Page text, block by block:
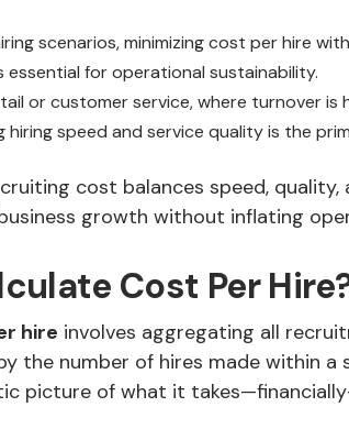
scenarios, minimizing cost per hire
essential for operational sustainability.
or customer service, where turnover is
hiring speed and service quality is the
cost balances speed,
growth without inflating
Cost Per
hire involves aggregating all
the number of hires made within a
picture of what it